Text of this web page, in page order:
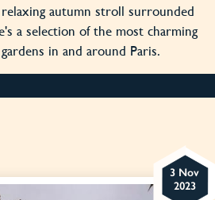
autumn stroll surrounded
a selection of the most charming
in and around Paris.
3 Nov
2023